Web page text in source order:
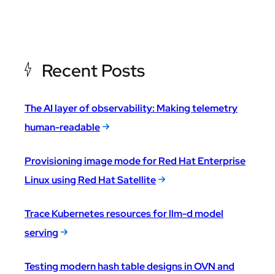
Recent Posts
The AI layer of observability: Making telemetry
human-readable
Provisioning image mode for Red Hat Enterprise
Linux using Red Hat Satellite
Trace Kubernetes resources for llm-d model
serving
Testing modern hash table designs in OVN and